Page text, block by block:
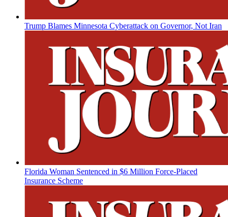
Trump Blames Minnesota Cyberattack on Governor, Not Iran
Florida Woman Sentenced in $6 Million Force-Placed
Insurance Scheme